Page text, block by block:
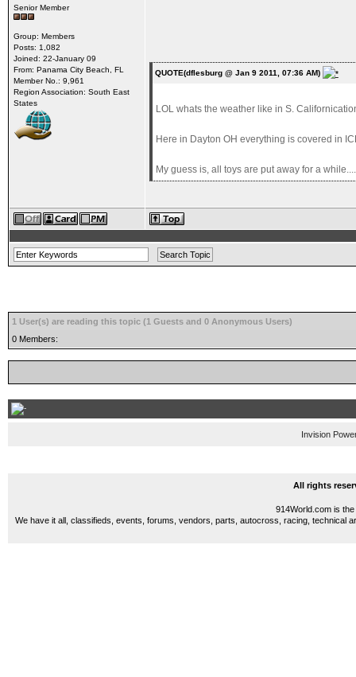
Senior Member
Group: Members
Posts: 1,082
Joined: 22-January 09
From: Panama City Beach, FL
Member No.: 9,961
Region Association: South East
States
QUOTE(dflesburg @ Jan 9 2011, 07:36 AM)
LOL whats the weather like in S.
Here in Dayton OH everything is covered in
My guess is, all toys are put away for a while....
1 User(s) are reading this topic (1 Guests and 0 Anonymous Users)
0 Members:
Invision
All rights
914World.com is
We have it all, classifieds, events, forums, vendors, parts, autocross, racing, technical